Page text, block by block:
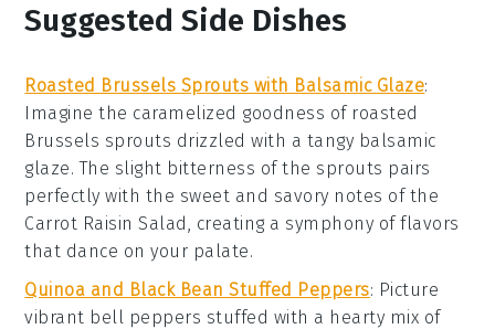
Suggested Side Dishes
Roasted Brussels Sprouts with Balsamic Glaze:
Imagine the caramelized goodness of roasted
Brussels sprouts drizzled with a tangy balsamic
glaze. The slight bitterness of the sprouts pairs
perfectly with the sweet and savory notes of the
Carrot Raisin Salad, creating a symphony of flavors
that dance on your palate.
Quinoa and Black Bean Stuffed Peppers: Picture
vibrant bell peppers stuffed with a hearty mix of